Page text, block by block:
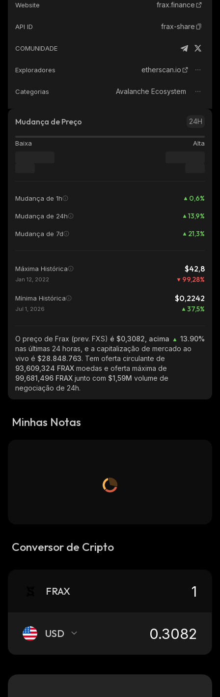
Website frax.finance
API ID frax-share
COMUNIDADE
Exploradores etherscan.io
Categorias Avalanche Ecosystem
Mudança de Preço 24H
Baixa Alta
Mudança de 1h 0,6%
Mudança de 24h 13,9%
Mudança de 7d 21,3%
Máxima Histórica $42,8
Jan 12, 2022 99,28%
Mínima Histórica $0,2242
Jul 1, 2026 37,5%
O preço de Frax (prev. FXS) é $0,3082, acima
13.90%
nas últimas 24 horas, e a capitalização de mercado ao
vivo é $28.848.763. Tem oferta circulante de
93,609,324 FRAX moedas e oferta máxima de
99,681,496 FRAX junto com $1,59M volume de
negociação de 24h.
Minhas Notas
Conversor de Cripto
FRAX
USD